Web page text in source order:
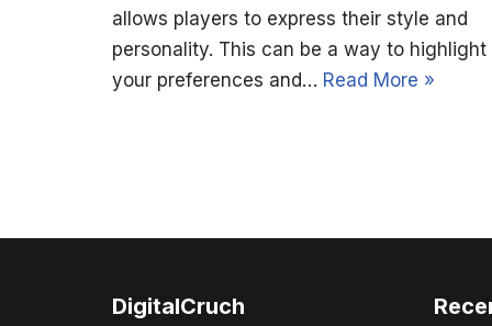
allows players to express their style and
personality. This can be a way to highlight
your preferences and… Read More »
DigitalCruch